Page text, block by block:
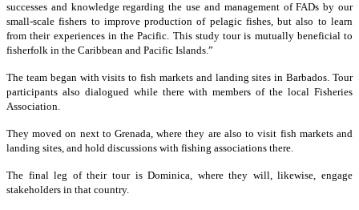
successes and knowledge regarding the use and management of FADs by our
small-scale fishers to improve production of pelagic fishes, but also to learn
from their experiences in the Pacific. This study tour is mutually beneficial to
fisherfolk in the Caribbean and Pacific Islands.”
The team began with visits to fish markets and landing sites in Barbados. Tour
participants also dialogued while there with members of the local Fisheries
Association.
They moved on next to Grenada, where they are also to visit fish markets and
landing sites, and hold discussions with fishing associations there.
The final leg of their tour is Dominica, where they will, likewise, engage
stakeholders in that country.